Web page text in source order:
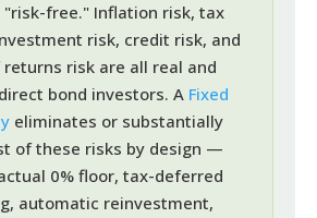
"risk-free." Inflation risk, tax
risk, credit risk, and
risk are all real and
bond investors. A Fixed
eliminates or substantially
of these risks by design —
0% floor, tax-deferred
automatic reinvestment,